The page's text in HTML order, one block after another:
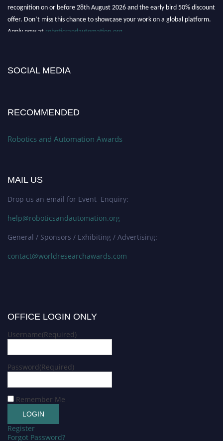
recognition on or before 28th August 2026 and the early bird 50% discount
offer. Don’t miss this chance to showcase your work on a global platform.
Apply now at roboticsandautomation.org
SOCIAL MEDIA
RECOMMENDED
Robotics and Automation Awards
MAIL US
Drop us an email for Event Enquiry:
help@roboticsandautomation.org
General / Sponsors / Exhibiting / Advertising:
contact@worldresearchawards.com
OFFICE LOGIN ONLY
Username(Required)
Password(Required)
Remember Me
Register
Forgot Password?